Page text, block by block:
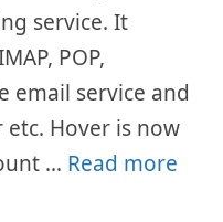
service. It
POP,
email service and
Hover is now
… Read more